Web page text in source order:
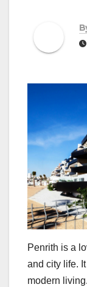
Penrith is a
and city life.
modern